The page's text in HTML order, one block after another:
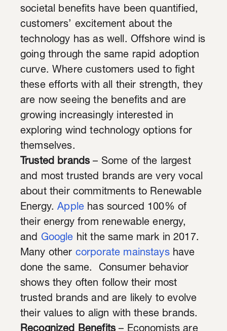
societal benefits have been quantified,
customers’ excitement about the
technology has as well. Offshore wind is
going through the same rapid adoption
curve. Where customers used to fight
these efforts with all their strength, they
are now seeing the benefits and are
growing increasingly interested in
exploring wind technology options for
themselves.
Trusted brands– Some of the largest
and most trusted brands are very vocal
about their commitments to Renewable
Energy.Apple has sourced 100% of
their energy from renewable energy,
and Google hit the same mark in 2017.
Many other corporate mainstayshave
done the same. Consumer behavior
shows they often follow their most
trusted brands and are likely to evolve
their values to align with these brands.